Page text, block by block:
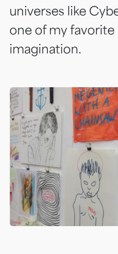
universes like
one of my favorite
imagination.